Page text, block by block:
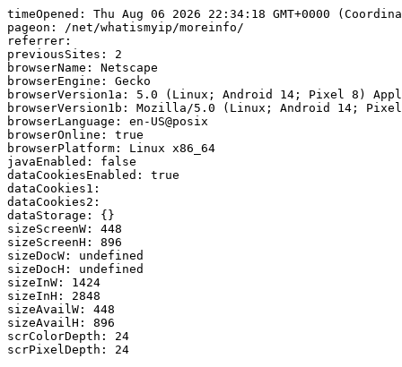
timeOpened: Thu Aug 06 2026 22:34:18 GMT+0000
pageon: /net/whatismyip/moreinfo/
referrer:
previousSites: 2
browserName: Netscape
browserEngine: Gecko
browserVersion1a: 5.0 (Linux; Android 14; Pixel 8)
browserVersion1b: Mozilla/5.0 (Linux; Android 14; Pixel
browserLanguage: en-US@posix
browserOnline: true
browserPlatform: Linux x86_64
javaEnabled: false
dataCookiesEnabled: true
dataCookies1:
dataCookies2:
dataStorage: {}
sizeScreenW: 448
sizeScreenH: 896
sizeDocW: undefined
sizeDocH: undefined
sizeInW: 1424
sizeInH: 2848
sizeAvailW: 448
sizeAvailH: 896
scrColorDepth: 24